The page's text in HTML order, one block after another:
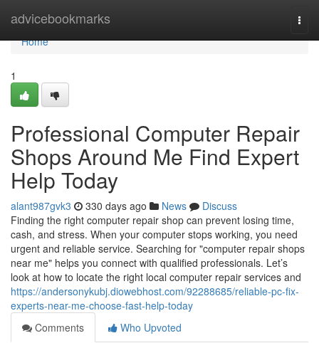
advicebookmarks
Home
Home
1
Professional Computer Repair
Shops Around Me Find Expert
Help Today
alant987gvk3 330 days ago News
Discuss
Finding the right computer repair shop can prevent losing time,
cash, and stress. When your computer stops working, you need
urgent and reliable service. Searching for "computer repair shops
near me" helps you connect with qualified professionals. Let’s
look at how to locate the right local computer repair services and
https://andersonykubj.diowebhost.com/92288685/reliable-pc-fix-
experts-near-me-choose-fast-help-today
Comments
Who Upvoted